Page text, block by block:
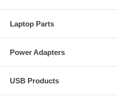
Laptop Parts
Power Adapters
USB Products